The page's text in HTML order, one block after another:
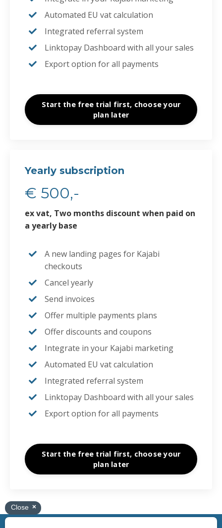
Automated EU vat calculation
Integrated referral system
Linktopay Dashboard with all your sales
Export option for all payments
Start the free trial first, choose your
plan later
Yearly subscription
€ 500,-
ex vat, Two months discount when paid on
a yearly base
A new landing pages for Kajabi
checkouts
Cancel yearly
Send invoices
Offer multiple payments plans
Offer discounts and coupons
Integrate in your Kajabi marketing
Automated EU vat calculation
Integrated referral system
Linktopay Dashboard with all your sales
Export option for all payments
Start the free trial first, choose your
plan later